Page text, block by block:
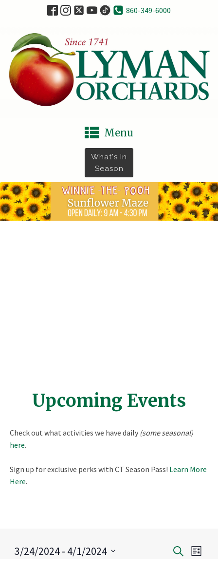
860-349-6000
Menu
What's In
Season
Upcoming Events
Check out what activities we have daily (some seasonal)
here.
Sign up for exclusive perks with CT Season Pass! Learn More
Here.
SearchList
3/24/2024 - 4/1/2024